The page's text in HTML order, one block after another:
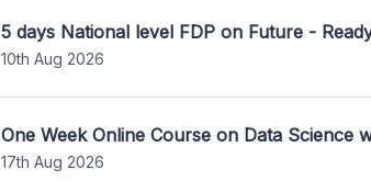
5 days National level FDP on Future -
10th Aug 2026
One Week Online Course on Data Science
17th Aug 2026